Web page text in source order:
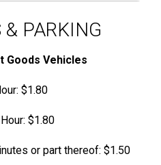
PARKING
Goods Vehicles
$1.80
$1.80
or part thereof: $1.50